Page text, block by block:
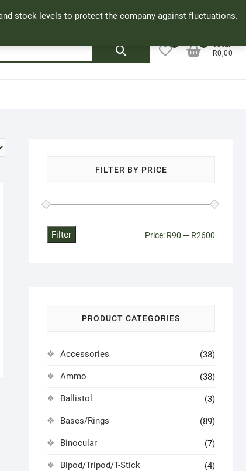
stock levels to protect the company against fluctuations.
Facebook
Cookie Policy My Account
Search
Total
R0,00
FILTER BY PRICE
Filter Price: R90 — R2600
PRODUCT CATEGORIES
Accessories (38)
Ammo (38)
Ballistol (3)
Bases/Rings (89)
Binocular (7)
Bipod/Tripod/T-Stick (4)